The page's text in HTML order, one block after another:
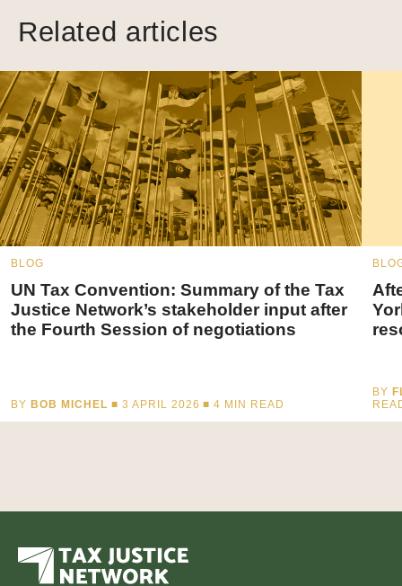
Related articles
BLOG
UN Tax Convention: Summary of the Tax
Justice Network’s stakeholder input after
the Fourth Session of negotiations
BY BOB MICHEL ■ 3 APRIL 2026 ■4 MIN READ
BY